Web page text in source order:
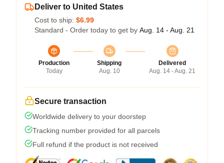
Deliver to United States
Cost to ship: $6.99
Standard - Order today to get by Aug. 14 - Aug. 21
Production
Today
Shipping
Aug. 10
Delivered
Aug. 14 - Aug. 21
Secure transaction
Worldwide delivery to your doorstep
Tracking number provided for all parcels
Full refund if the product is not received